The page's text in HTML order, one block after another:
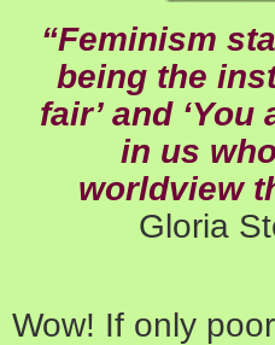
“Feminism
being the
fair’ and
in us
worldview
Gloria
Wow! If only